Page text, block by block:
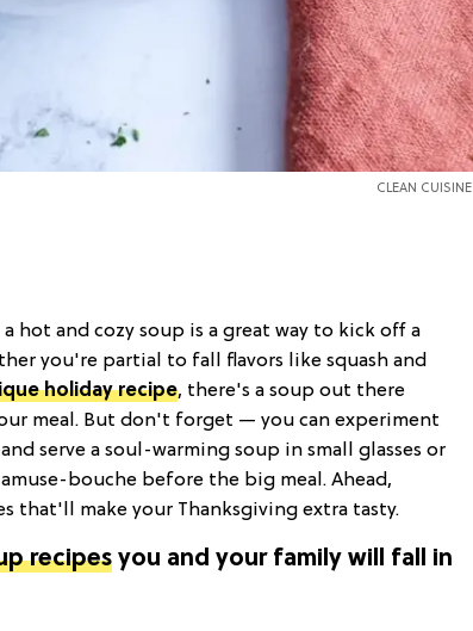
CLEAN CUISINE
hot and cozy soup is a great way to kick off a
you're partial to fall flavors like squash and
holiday recipe, there's a soup out there
meal. But don't forget — you can experiment
serve a soul-warming soup in small glasses or
bouche before the big meal. Ahead,
that'll make your Thanksgiving extra tasty.
recipes you and your family will fall in